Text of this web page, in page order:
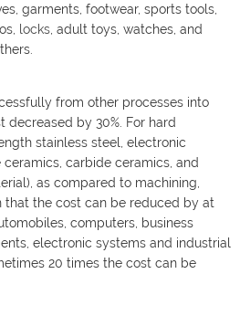
garments, footwear, sports tools,
locks , adult toys, watches, and
from other processes into
decreased by 30%. For hard
stainless steel, electronic
carbide ceramics, and
as compared to machining,
that the cost can be reduced by at
computers, business
electronic systems and industrial
20 times the cost can be